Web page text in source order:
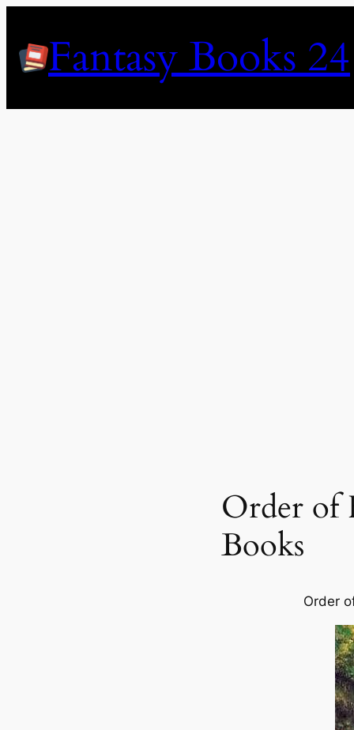
contentFantasy Books 24
Order of
Books
Order